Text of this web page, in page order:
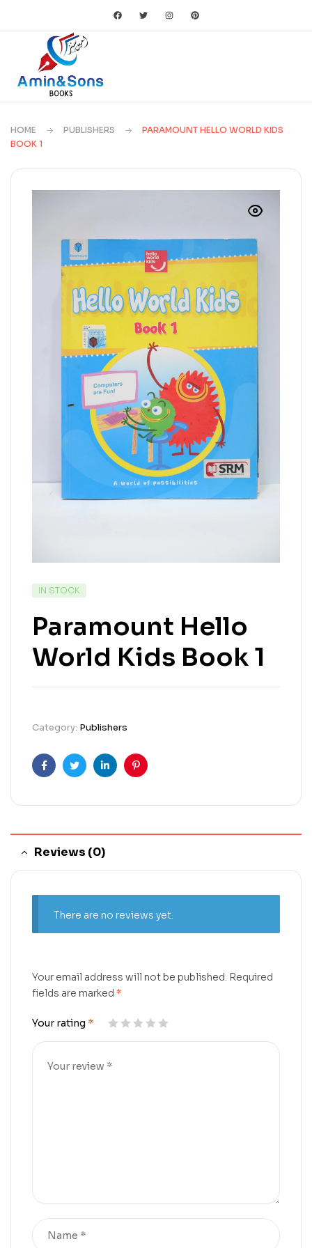
HOME PUBLISHERS
PARAMOUNT HELLO WORLD KIDS
BOOK 1
IN STOCK
Paramount Hello
World Kids Book 1
Category: Publishers
FacebookTwitterLinkedinPinterest
Reviews (0)
There are no reviews yet.
Your email address will not be published. Required
fields are marked *
Your rating *